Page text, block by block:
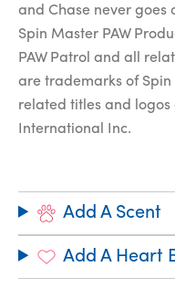
and Chase never goes
Spin Master PAW
PAW Patrol and all
are trademarks of Spin
related titles and
International Inc.
Add A Scent
Add A Heart